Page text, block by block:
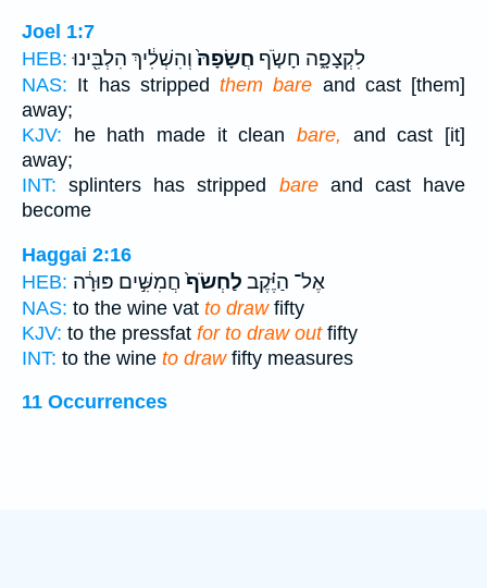
Joel 1:7
HEB:
לִקְצָפָ֑ה חָשֹׂ֤ף חֲשָׂפָהּ֙וְהִשְׁלִ֔יךְ הִלְבִּ֖ינוּ
NAS: It has stripped them bare and cast [them]
away;
KJV: he hath made it clean bare, and cast [it]
away;
INT: splinters has stripped bareand cast have
become
Haggai 2:16
HEB:
אֶל־ הַיֶּ֗קֶב לַחְשֹׂף֙ חֲמִשִּׁ֣ים פּוּרָ֔ה
NAS: to the wine vat to drawfifty
KJV: to the pressfat for to draw outfifty
INT: to the wine to drawfifty measures
11 Occurrences